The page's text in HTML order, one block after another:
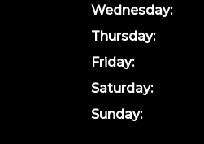
Wednesday:
Thursday:
Friday:
Saturday:
Sunday: